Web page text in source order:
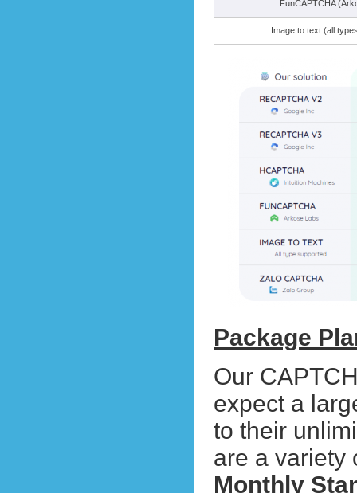
FunCAPTCHA
Image to text (all
Package
Our
expect a
to their
are a variety
Monthly